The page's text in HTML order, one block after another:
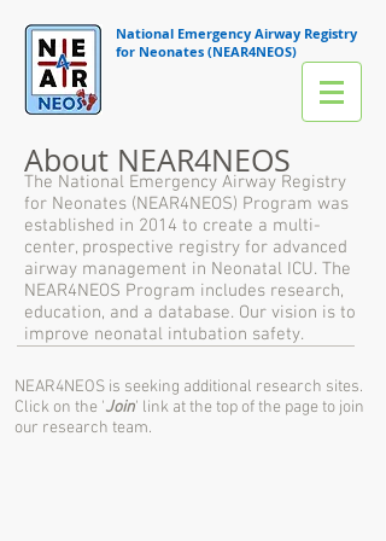
National Emergency Airway Registry
for Neonates (NEAR4NEOS)
The National Emergency Airway Registry
for Neonates (NEAR4NEOS) Program was
established in 2014 to create a multi-
center, prospective registry for advanced
airway management in Neonatal ICU. The
NEAR4NEOS Program includes research,
education, and a database. Our vision is to
improve neonatal intubation safety.
About NEAR4NEOS
NEAR4NEOS is seeking additional research sites.
Click on the 'Join' link at the top of the page to join
our research team.